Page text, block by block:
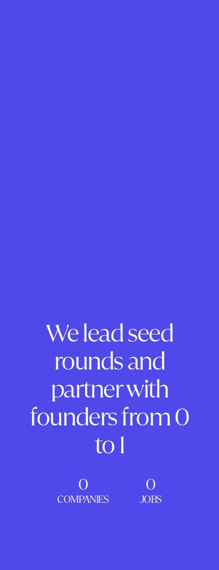
We lead seed
rounds and
partner with
founders from 0
to 1
0
COMPANIES
0
JOBS